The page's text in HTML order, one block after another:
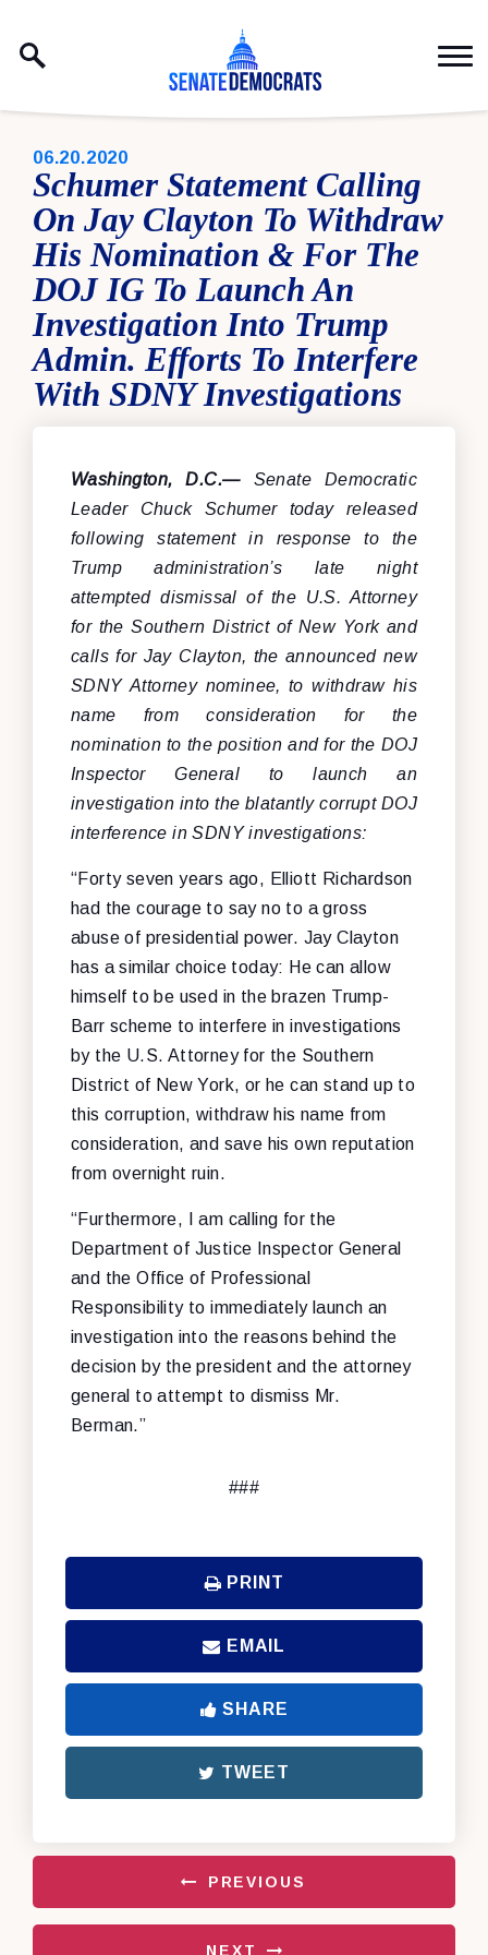
PUBLISHED:
06.20.2020
Schumer Statement Calling
On Jay Clayton To Withdraw
His Nomination & For The
DOJ IG To Launch An
Investigation Into Trump
Admin. Efforts To Interfere
With SDNY Investigations
Washington, D.C.—Senate Democratic
Leader Chuck Schumer today released
following statement in response to the
Trump administration’s late night
attempted dismissal of the U.S. Attorney
for the Southern District of New York and
calls for Jay Clayton, the announced new
SDNY Attorney nominee, to withdraw his
name from consideration for the
nomination to the position and for the DOJ
Inspector General to launch an
investigation into the blatantly corrupt DOJ
interference in SDNY investigations:
“Forty seven years ago, Elliott Richardson
had the courage to say no to a gross
abuse of presidential power. Jay Clayton
has a similar choice today: He can allow
himself to be used in the brazen Trump-
Barr scheme to interfere in investigations
by the U.S. Attorney for the Southern
District of New York, or he can stand up to
this corruption, withdraw his name from
consideration, and save his own reputation
from overnight ruin.
“Furthermore, I am calling for the
Department of Justice Inspector General
and the Office of Professional
Responsibility to immediately launch an
investigation into the reasons behind the
decision by the president and the attorney
general to attempt to dismiss Mr.
Berman.”
###
PRINT
EMAIL
SHARE
TWEET
PREVIOUS
NEXT